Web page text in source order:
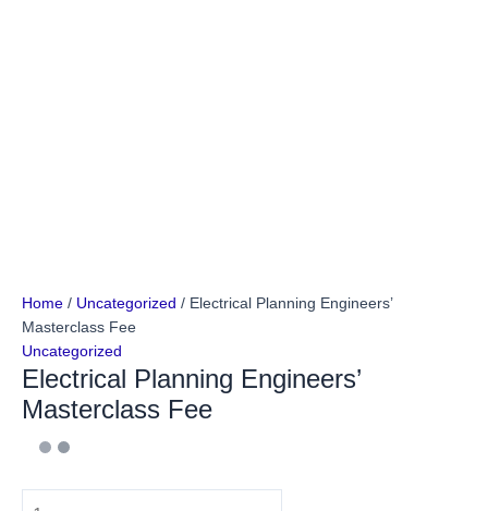
Home / Uncategorized / Electrical Planning Engineers’
Masterclass Fee
Uncategorized
Electrical Planning Engineers’
Masterclass Fee